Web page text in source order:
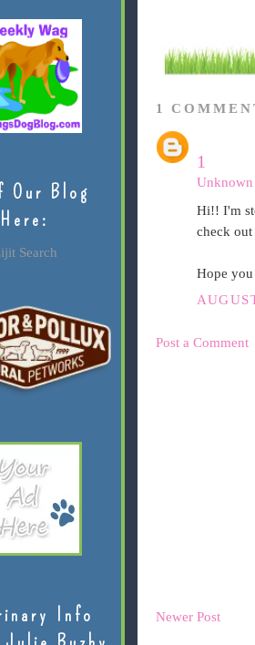
1
1
Unknown
Hi!! I'm
check
Hope you
Post a Comment
Newer Post
Our Blog
Here:
Search
Info